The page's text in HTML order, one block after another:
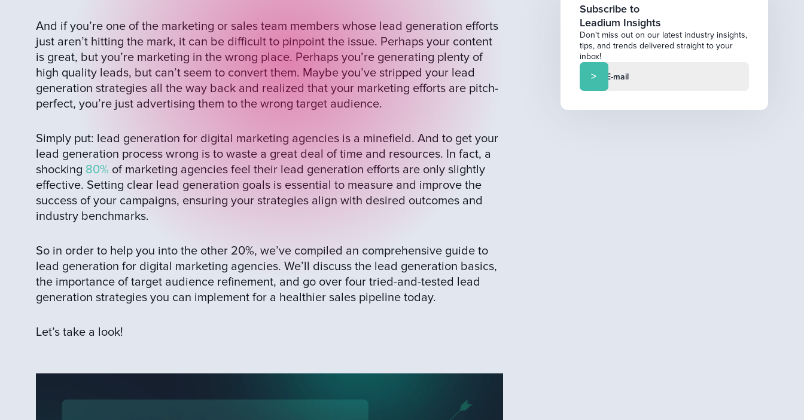
And if you’re one of the marketing or sales team members whose lead generation efforts
just aren’t hitting the mark, it can be difficult to pinpoint the issue. Perhaps your content
is great, but you’re marketing in the wrong place. Perhaps you’re generating plenty of
high quality leads, but can’t seem to convert them. Maybe you’ve stripped your lead
generation strategies all the way back and realized that your marketing efforts are pitch-
perfect, you’re just advertising them to the wrong target audience.
Simply put: lead generation for digital marketing agencies is a minefield. And to get your
lead generation process wrong is to waste a great deal of time and resources. In fact, a
shocking 80% of marketing agencies feel their lead generation efforts are only slightly
effective. Setting clear lead generation goals is essential to measure and improve the
success of your campaigns, ensuring your strategies align with desired outcomes and
industry benchmarks.
So in order to help you into the other 20%, we’ve compiled an comprehensive guide to
lead generation for digital marketing agencies. We’ll discuss the lead generation basics,
the importance of target audience refinement, and go over four tried-and-tested lead
generation strategies you can implement for a healthier sales pipeline today.
Let’s take a look!
Subscribe to
Leadium Insights
Don't miss out on our latest industry insights,
tips, and trends delivered straight to your
inbox!